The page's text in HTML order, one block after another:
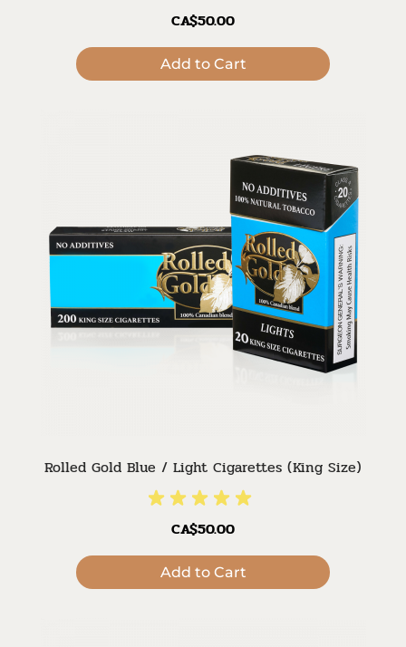
CA$50.00
Add to Cart
Rolled Gold Blue / Light Cigarettes (King Size)
CA$50.00
Add to Cart